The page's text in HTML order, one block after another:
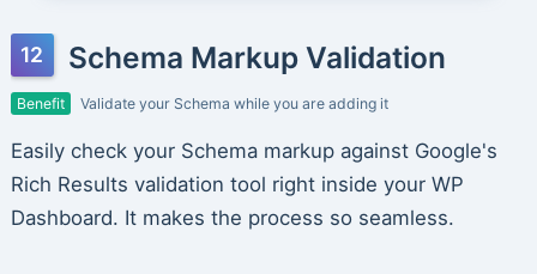
Schema Markup Validation
Benefit Validate your Schema while you are adding it
Easily check your Schema markup against Google's
Rich Results validation tool right inside your WP
Dashboard. It makes the process so seamless.